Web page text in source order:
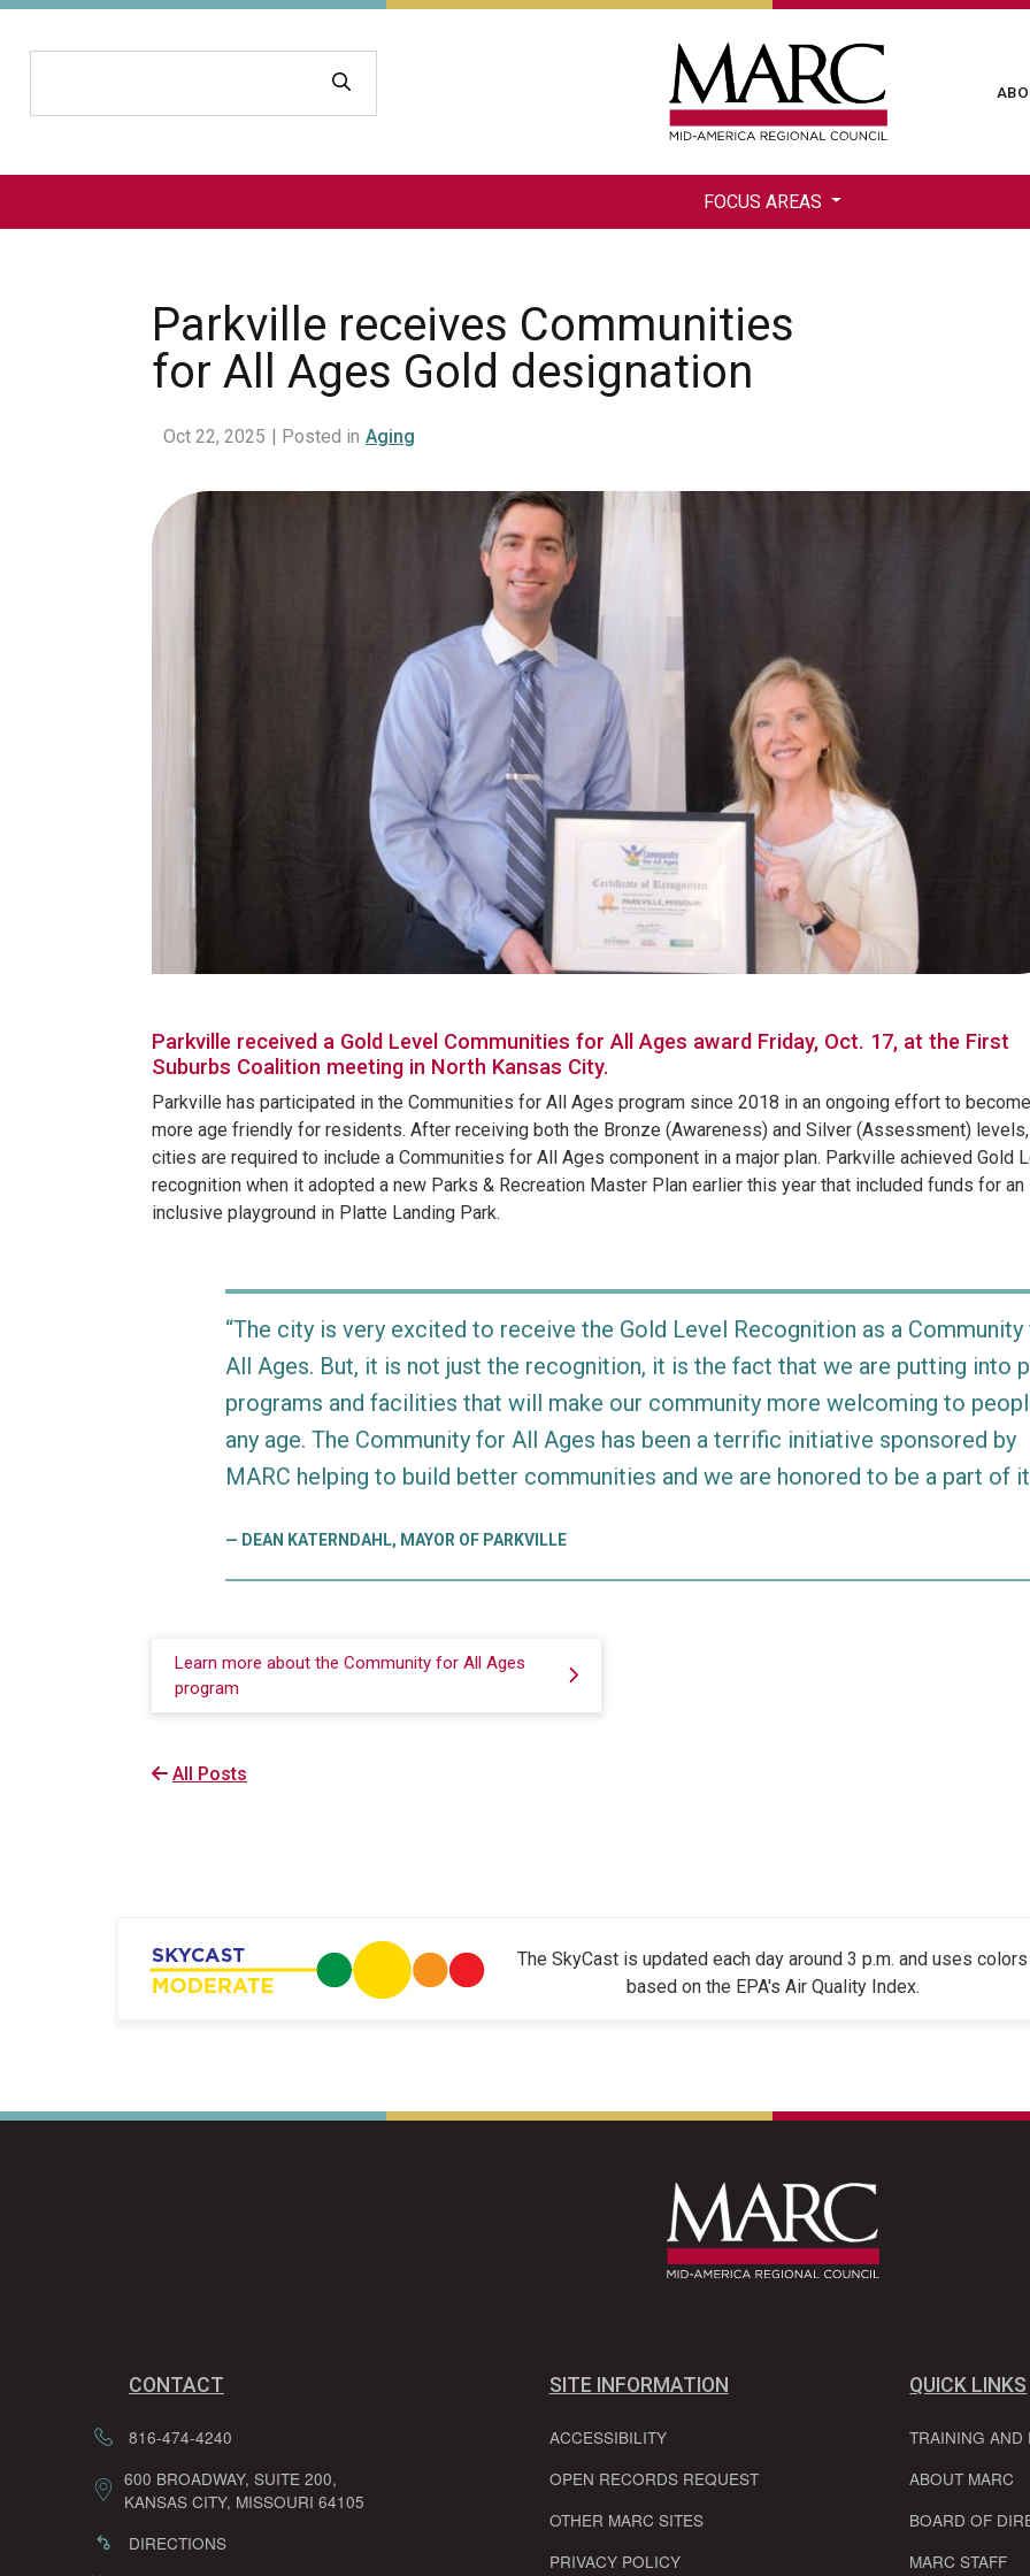
Skip
to
main
content
FOCUS AREAS
Parkville receives Communities
for All Ages Gold designation
Oct 22, 2025 | Posted in Aging
Parkville received a Gold Level Communities for All Ages award Friday, Oct. 17, at the First
Suburbs Coalition meeting in North Kansas City.
Parkville has participated in the Communities for All Ages program since 2018 in an ongoing effort to become
more age friendly for residents. After receiving both the Bronze (Awareness) and Silver (Assessment) levels,
cities are required to include a Communities for All Ages component in a major plan. Parkville achieved Gold
recognition when it adopted a new Parks & Recreation Master Plan earlier this year that included funds for an
inclusive playground in Platte Landing Park.
“The city is very excited to receive the Gold Level Recognition as a Community
All Ages. But, it is not just the recognition, it is the fact that we are putting into
programs and facilities that will make our community more welcoming to
any age. The Community for All Ages has been a terrific initiative sponsored by
MARC helping to build better communities and we are honored to be a part of
DEAN KATERNDAHL, MAYOR OF PARKVILLE
Learn more about the Community for All Ages
program
All Posts
The SkyCast is updated each day around 3 p.m. and uses colors
based on the EPA's Air Quality Index.
CONTACT
816-474-4240
600 BROADWAY, SUITE 200,
KANSAS CITY, MISSOURI 64105
DIRECTIONS
SITE INFORMATION
ACCESSIBILITY
OPEN RECORDS REQUEST
OTHER MARC SITES
PRIVACY POLICY
QUICK LINKS
TRAINING AND
ABOUT MARC
BOARD OF
MARC STAFF